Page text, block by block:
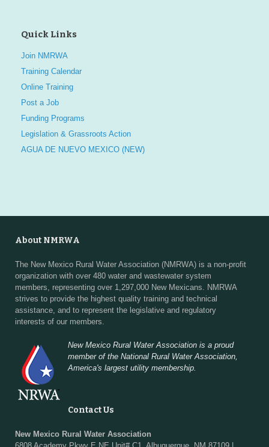
Quick Links
Join NMRWA
Training Calendar
Online Training
Post a Job
Funding Programs
Legislation & Grassroots Action
AGUA DE NUEVO MEXICO (NEW)
About NMRWA
The New Mexico Rural Water Association (NMRWA) is a non-profit
organization with over 480 water and wastewater system
members, representing over 1,297,000 New Mexicans. NMRWA
strives to provide the highest quality training and technical
assistance, and to represent the legislative and regulatory
interests of our members.
New Mexico Rural Water Association is a proud
member of the National Rural Water Association,
America's largest utility membership.
Contact Us
New Mexico Rural Water Association